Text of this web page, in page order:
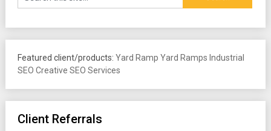
Featured client/products: Yard Ramp Yard Ramps Industrial
SEO Creative SEO Services
Client Referrals